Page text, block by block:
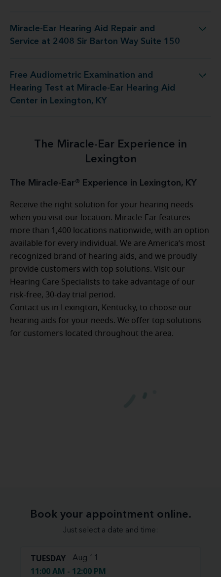
Miracle-Ear Hearing Aid Repair and
Service at 2408 Sir Barton Way Suite 150
and Service at 2408 Sir Barton Way Suite 150
Free Audiometric Examination and
Hearing Test at Miracle-Ear Hearing Aid
Center in Lexington, KY
Ear Hearing Aid Center in Lexington, KY
The Miracle-Ear Experience in
Lexington
The Miracle-Ear® Experience in Lexington, KY
Receive the right solution for your hearing needs
when you visit our location. Miracle-Ear features
more than 1,400 locations nationwide, with an option
available for every individual. We are America’s most
recognized brand of hearing aids, and we proudly
provide customers with top solutions. Visit our
Hearing Care Specialists to take advantage of our
risk-free, 30-day trial period.
Contact us in Lexington, Kentucky, to choose our
hearing aids for your needs. We offer top solutions
for customers located throughout the area.
Book your appointment online.
Just select a date and time:
TUESDAY Aug 11
11:00 AM - 12:00 PM